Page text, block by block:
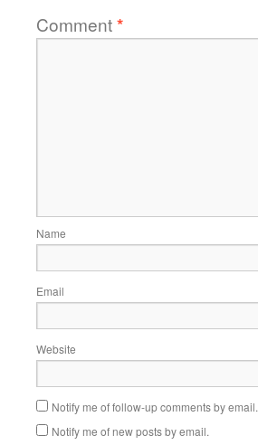
Comment*
Name
Email
Website
Notify me of follow-up comments by email.
Notify me of new posts by email.